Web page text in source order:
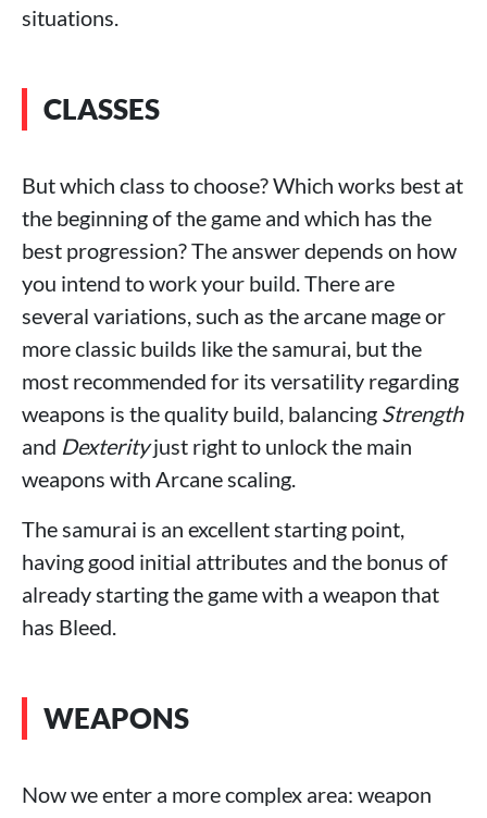
situations.
CLASSES
But which class to choose? Which works best at
the beginning of the game and which has the
best progression? The answer depends on how
you intend to work your build. There are
several variations, such as the arcane mage or
more classic builds like the samurai, but the
most recommended for its versatility regarding
weapons is the quality build, balancing Strength
and Dexterityjust right to unlock the main
weapons with Arcane scaling.
The samurai is an excellent starting point,
having good initial attributes and the bonus of
already starting the game with a weapon that
has Bleed.
WEAPONS
Now we enter a more complex area: weapon